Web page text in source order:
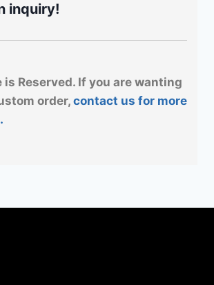
inquiry!
Reserved. If you are wanting
order, contact us for more